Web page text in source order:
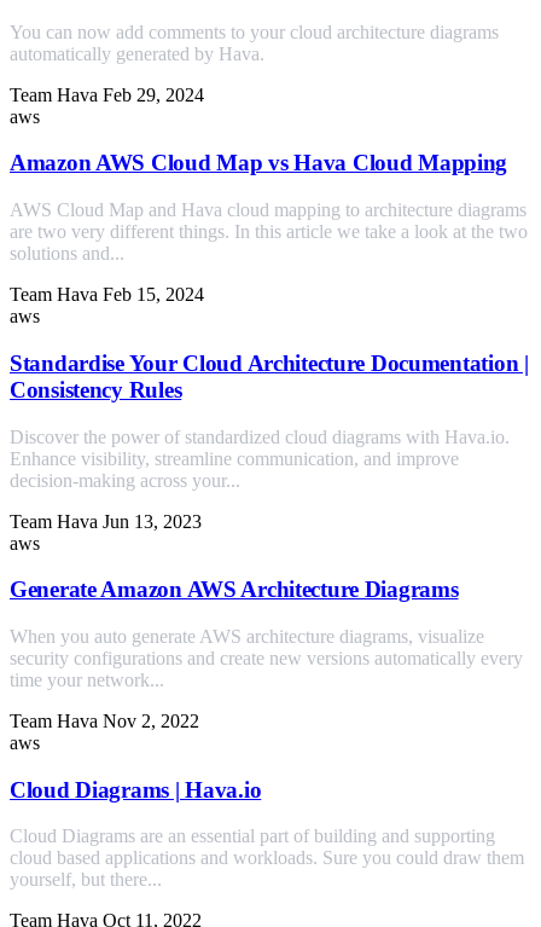
You can now add comments to your cloud architecture diagrams
automatically generated by Hava.
Team Hava Feb 29, 2024
aws
Amazon AWS Cloud Map vs Hava Cloud Mapping
AWS Cloud Map and Hava cloud mapping to architecture diagrams
are two very different things. In this article we take a look at the two
solutions and...
Team Hava Feb 15, 2024
aws
Standardise Your Cloud Architecture Documentation |
Consistency Rules
Discover the power of standardized cloud diagrams with Hava.io.
Enhance visibility, streamline communication, and improve
decision-making across your...
Team Hava Jun 13, 2023
aws
Generate Amazon AWS Architecture Diagrams
When you auto generate AWS architecture diagrams, visualize
security configurations and create new versions automatically every
time your network...
Team Hava Nov 2, 2022
aws
Cloud Diagrams | Hava.io
Cloud Diagrams are an essential part of building and supporting
cloud based applications and workloads. Sure you could draw them
yourself, but there...
Team Hava Oct 11, 2022